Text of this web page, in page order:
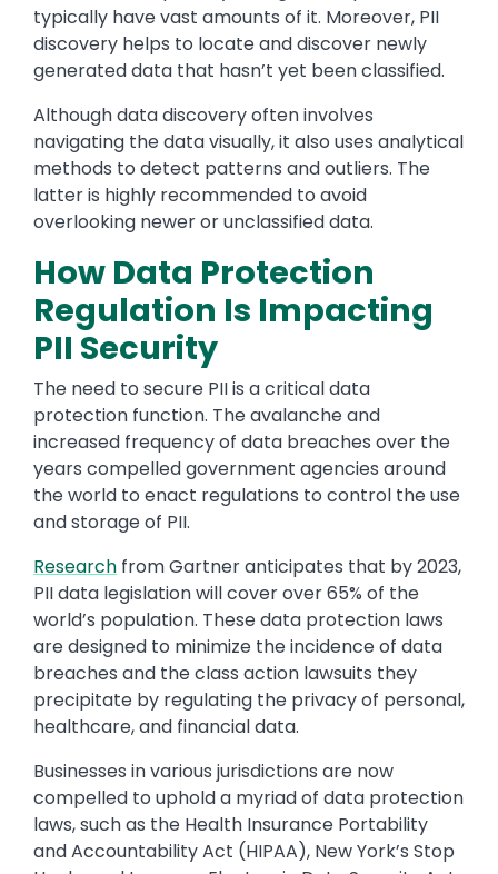
typically have vast amounts of it. Moreover, PII
discovery helps to locate and discover newly
generated data that hasn’t yet been classified.
Although data discovery often involves
navigating the data visually, it also uses analytical
methods to detect patterns and outliers. The
latter is highly recommended to avoid
overlooking newer or unclassified data.
How Data Protection
Regulation Is Impacting
PII Security
The need to secure PII is a critical data
protection function. The avalanche and
increased frequency of data breaches over the
years compelled government agencies around
the world to enact regulations to control the use
and storage of PII.
Research from Gartner anticipates that by 2023,
PII data legislation will cover over 65% of the
world’s population. These data protection laws
are designed to minimize the incidence of data
breaches and the class action lawsuits they
precipitate by regulating the privacy of personal,
healthcare, and financial data.
Businesses in various jurisdictions are now
compelled to uphold a myriad of data protection
laws, such as the Health Insurance Portability
and Accountability Act (HIPAA), New York’s Stop